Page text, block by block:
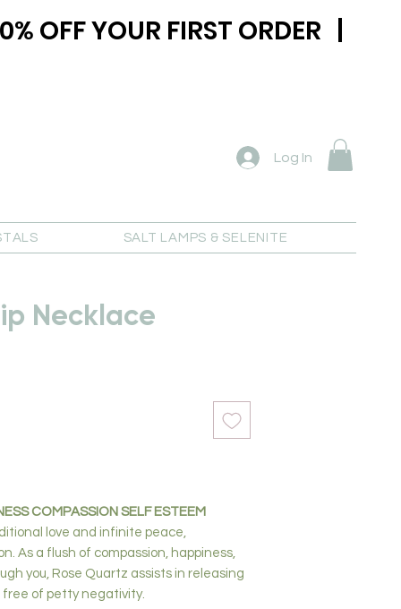
SALT LAMPS & SELENITE
Log In
Necklace
COMPASSION SELF ESTEEM
love and infinite peace,
As a flush of compassion, happiness,
you, Rose Quartz assists in releasing
free of petty negativity.
OFF YOUR FIRST ORDER |